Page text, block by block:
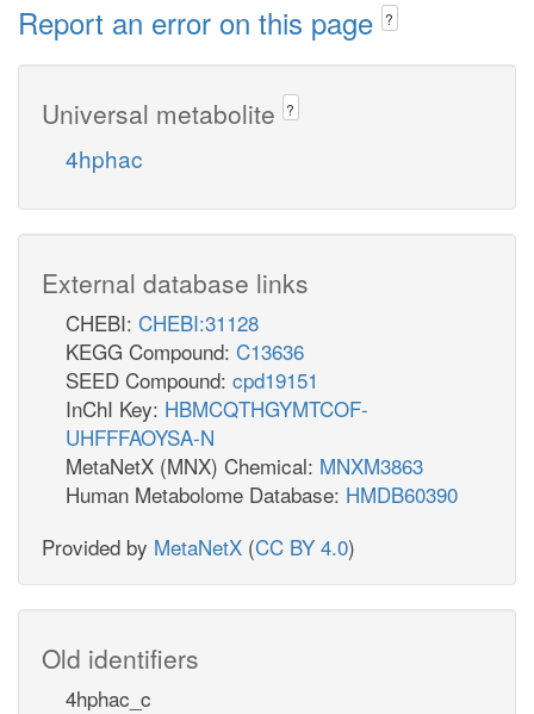
Report an error on this page ?
Universal metabolite ?
4hphac
External database links
CHEBI: CHEBI:31128
KEGG Compound: C13636
SEED Compound: cpd19151
InChI Key: HBMCQTHGYMTCOF-
UHFFFAOYSA-N
MetaNetX (MNX) Chemical: MNXM3863
Human Metabolome Database: HMDB60390
Provided by MetaNetX (CC BY 4.0)
Old identifiers
4hphac_c